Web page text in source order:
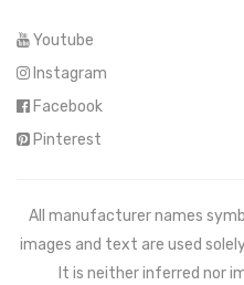
Youtube
Instagram
Facebook
Pinterest
All manufacturer names
images and text are used
It is neither inferred nor